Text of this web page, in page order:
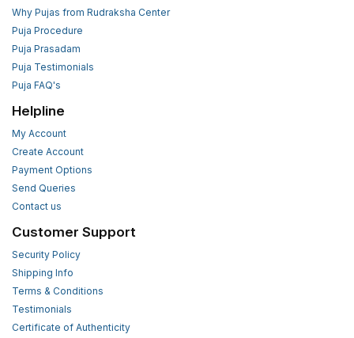
Why Pujas from Rudraksha Center
Puja Procedure
Puja Prasadam
Puja Testimonials
Puja FAQ's
Helpline
My Account
Create Account
Payment Options
Send Queries
Contact us
Customer Support
Security Policy
Shipping Info
Terms & Conditions
Testimonials
Certificate of Authenticity